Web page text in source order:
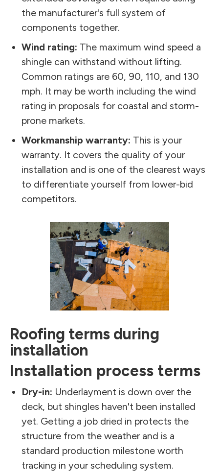
the manufacturer's full system of
components together.
Wind rating: The maximum wind speed a
shingle can withstand without lifting.
Common ratings are 60, 90, 110, and 130
mph. It may be worth including the wind
rating in proposals for coastal and storm-
prone markets.
Workmanship warranty: This is your
warranty. It covers the quality of your
installation and is one of the clearest ways
to differentiate yourself from lower-bid
competitors.
Roofing terms during
installation
Installation process terms
Dry-in: Underlayment is down over the
deck, but shingles haven't been installed
yet. Getting a job dried in protects the
structure from the weather and is a
standard production milestone worth
tracking in your scheduling system.